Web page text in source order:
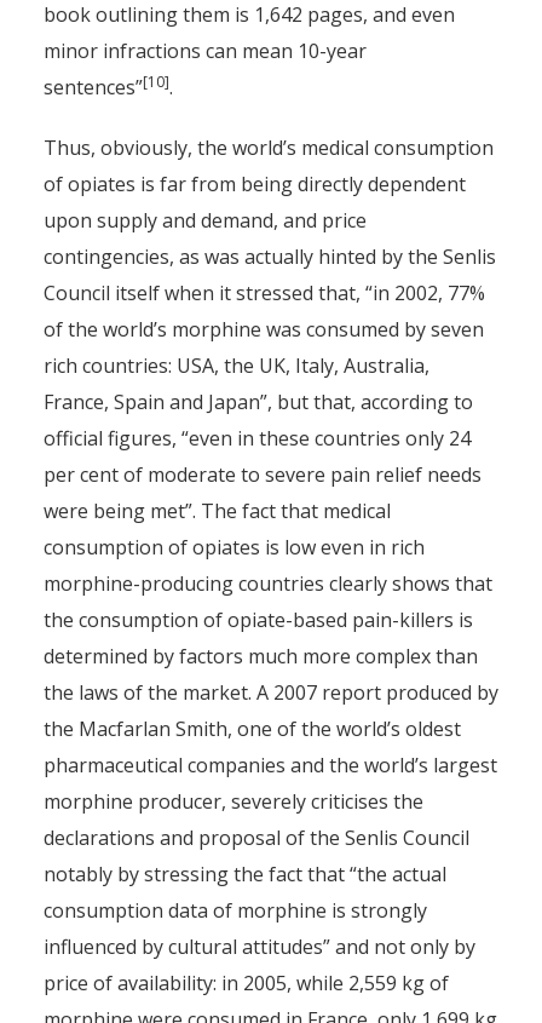
book outlining them is 1,642 pages, and even
minor infractions can mean 10-year
sentences”[10].
Thus, obviously, the world’s medical consumption
of opiates is far from being directly dependent
upon supply and demand, and price
contingencies, as was actually hinted by the Senlis
Council itself when it stressed that, “in 2002, 77%
of the world’s morphine was consumed by seven
rich countries: USA, the UK, Italy, Australia,
France, Spain and Japan”, but that, according to
official figures, “even in these countries only 24
per cent of moderate to severe pain relief needs
were being met”. The fact that medical
consumption of opiates is low even in rich
morphine-producing countries clearly shows that
the consumption of opiate-based pain-killers is
determined by factors much more complex than
the laws of the market. A 2007 report produced by
the Macfarlan Smith, one of the world’s oldest
pharmaceutical companies and the world’s largest
morphine producer, severely criticises the
declarations and proposal of the Senlis Council
notably by stressing the fact that “the actual
consumption data of morphine is strongly
influenced by cultural attitudes” and not only by
price of availability: in 2005, while 2,559 kg of